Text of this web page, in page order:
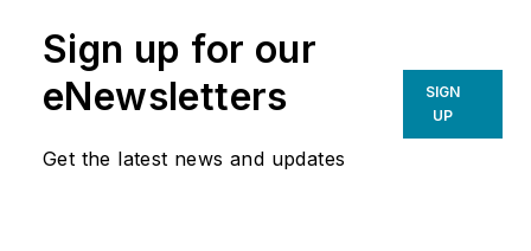
Sign up for our
eNewsletters
Get the latest news and updates
SIGN
UP